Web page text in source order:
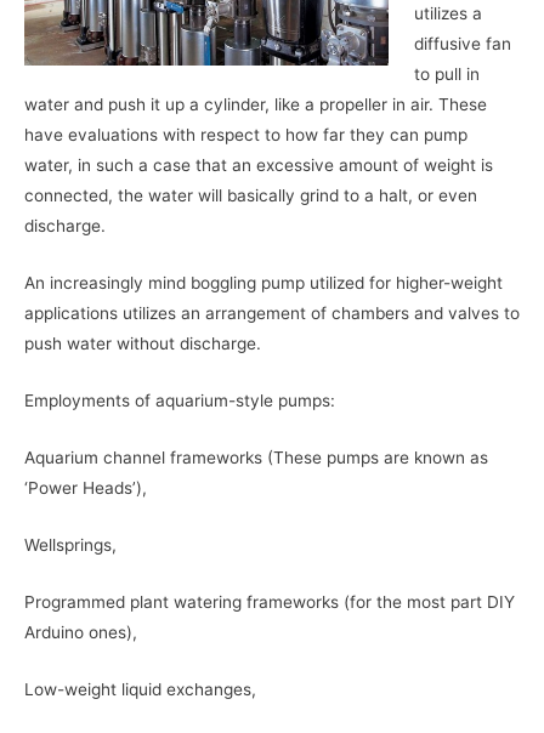
utilizes a
diffusive fan
to pull in
water and push it up a cylinder, like a propeller in air. These
have evaluations with respect to how far they can pump
water, in such a case that an excessive amount of weight is
connected, the water will basically grind to a halt, or even
discharge.
An increasingly mind boggling pump utilized for higher-weight
applications utilizes an arrangement of chambers and valves to
push water without discharge.
Employments of aquarium-style pumps:
Aquarium channel frameworks (These pumps are known as
‘Power Heads’),
Wellsprings,
Programmed plant watering frameworks (for the most part DIY
Arduino ones),
Low-weight liquid exchanges,